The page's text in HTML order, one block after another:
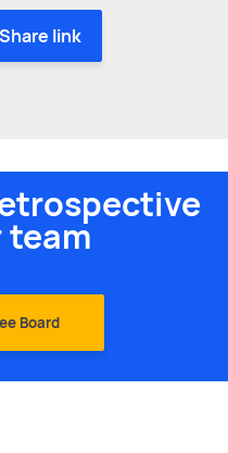
Share link
team
Board